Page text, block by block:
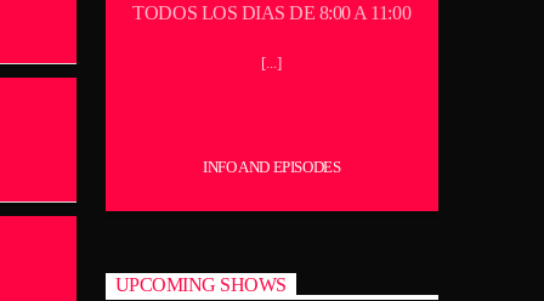
TODOS LOS DIAS DE 8:00 A 11:00
[...]
INFO AND EPISODES
UPCOMING SHOWS